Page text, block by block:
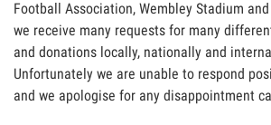
Football Association, Wembley Stadium and
we receive many requests for many
and donations locally, nationally and
Unfortunately we are unable to respond
and we apologise for any disappointment